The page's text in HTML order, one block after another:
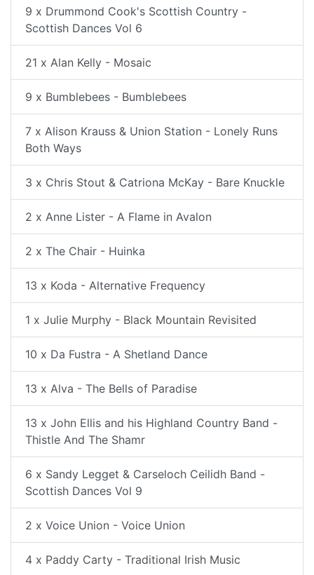
9 x Drummond Cook's Scottish Country -
Scottish Dances Vol 6
21 x Alan Kelly - Mosaic
9 x Bumblebees - Bumblebees
7 x Alison Krauss & Union Station - Lonely Runs
Both Ways
3 x Chris Stout & Catriona McKay - Bare Knuckle
2 x Anne Lister - A Flame in Avalon
2 x The Chair - Huinka
13 x Koda - Alternative Frequency
1 x Julie Murphy - Black Mountain Revisited
10 x Da Fustra - A Shetland Dance
13 x Alva - The Bells of Paradise
13 x John Ellis and his Highland Country Band -
Thistle And The Shamr
6 x Sandy Legget & Carseloch Ceilidh Band -
Scottish Dances Vol 9
2 x Voice Union - Voice Union
4 x Paddy Carty - Traditional Irish Music